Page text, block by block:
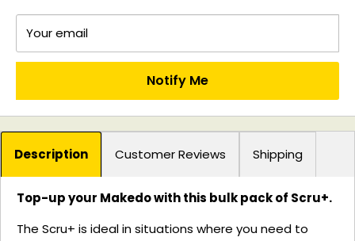
Your email
Notify Me
Description Customer Reviews Shipping
Top-up your Makedo with this bulk pack of Scru+.
The Scru+ is ideal in situations where you need to